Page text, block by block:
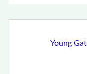
Young